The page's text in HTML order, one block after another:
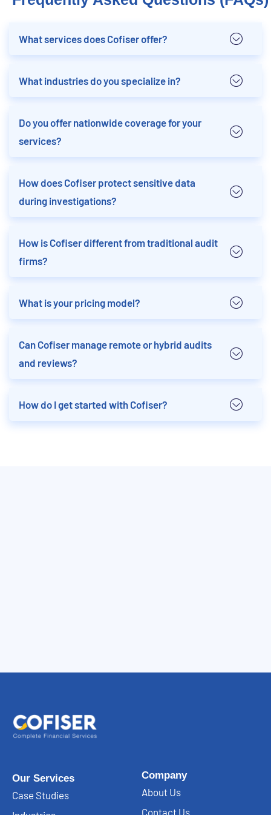
What services does Cofiser offer?
What industries do you specialize in?
Do you offer nationwide coverage for your
services?
How does Cofiser protect sensitive data
during investigations?
How is Cofiser different from traditional audit
firms?
What is your pricing model?
Can Cofiser manage remote or hybrid audits
and reviews?
How do I get started with Cofiser?
Our Services
Case Studies
Company
About Us
Contact Us